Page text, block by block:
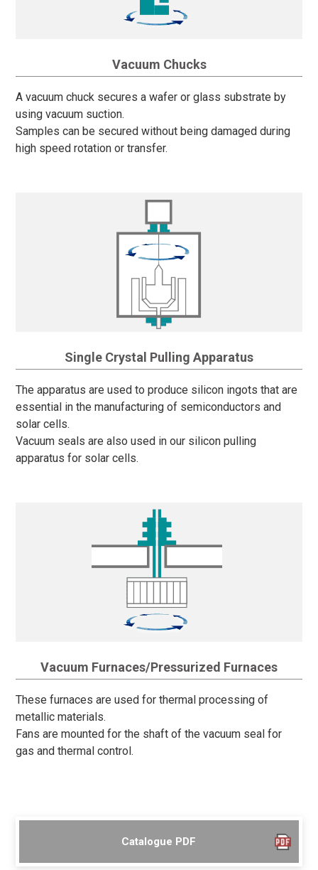
Vacuum Chucks
A vacuum chuck secures a wafer or glass substrate by
using vacuum suction.
Samples can be secured without being damaged during
high speed rotation or transfer.
Single Crystal Pulling Apparatus
The apparatus are used to produce silicon ingots that are
essential in the manufacturing of semiconductors and
solar cells.
Vacuum seals are also used in our silicon pulling
apparatus for solar cells.
Vacuum Furnaces/Pressurized Furnaces
These furnaces are used for thermal processing of
metallic materials.
Fans are mounted for the shaft of the vacuum seal for
gas and thermal control.
Catalogue PDF